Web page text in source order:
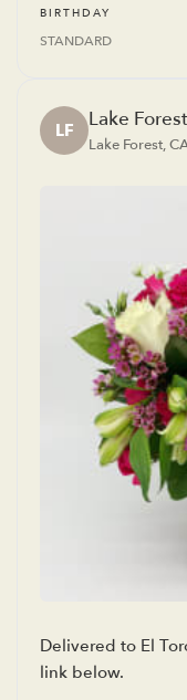
BIRTHDAY
STANDARD
LF Lake
Lake Forest,
Delivered to El
link below.